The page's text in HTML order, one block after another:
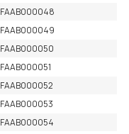
FAAB000048
FAAB000049
FAAB000050
FAAB000051
FAAB000052
FAAB000053
FAAB000054